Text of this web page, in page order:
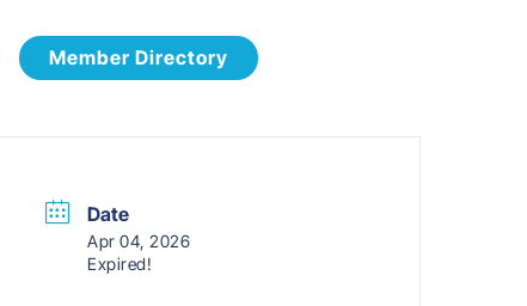
Member Directory
Date
Apr 04, 2026
Expired!